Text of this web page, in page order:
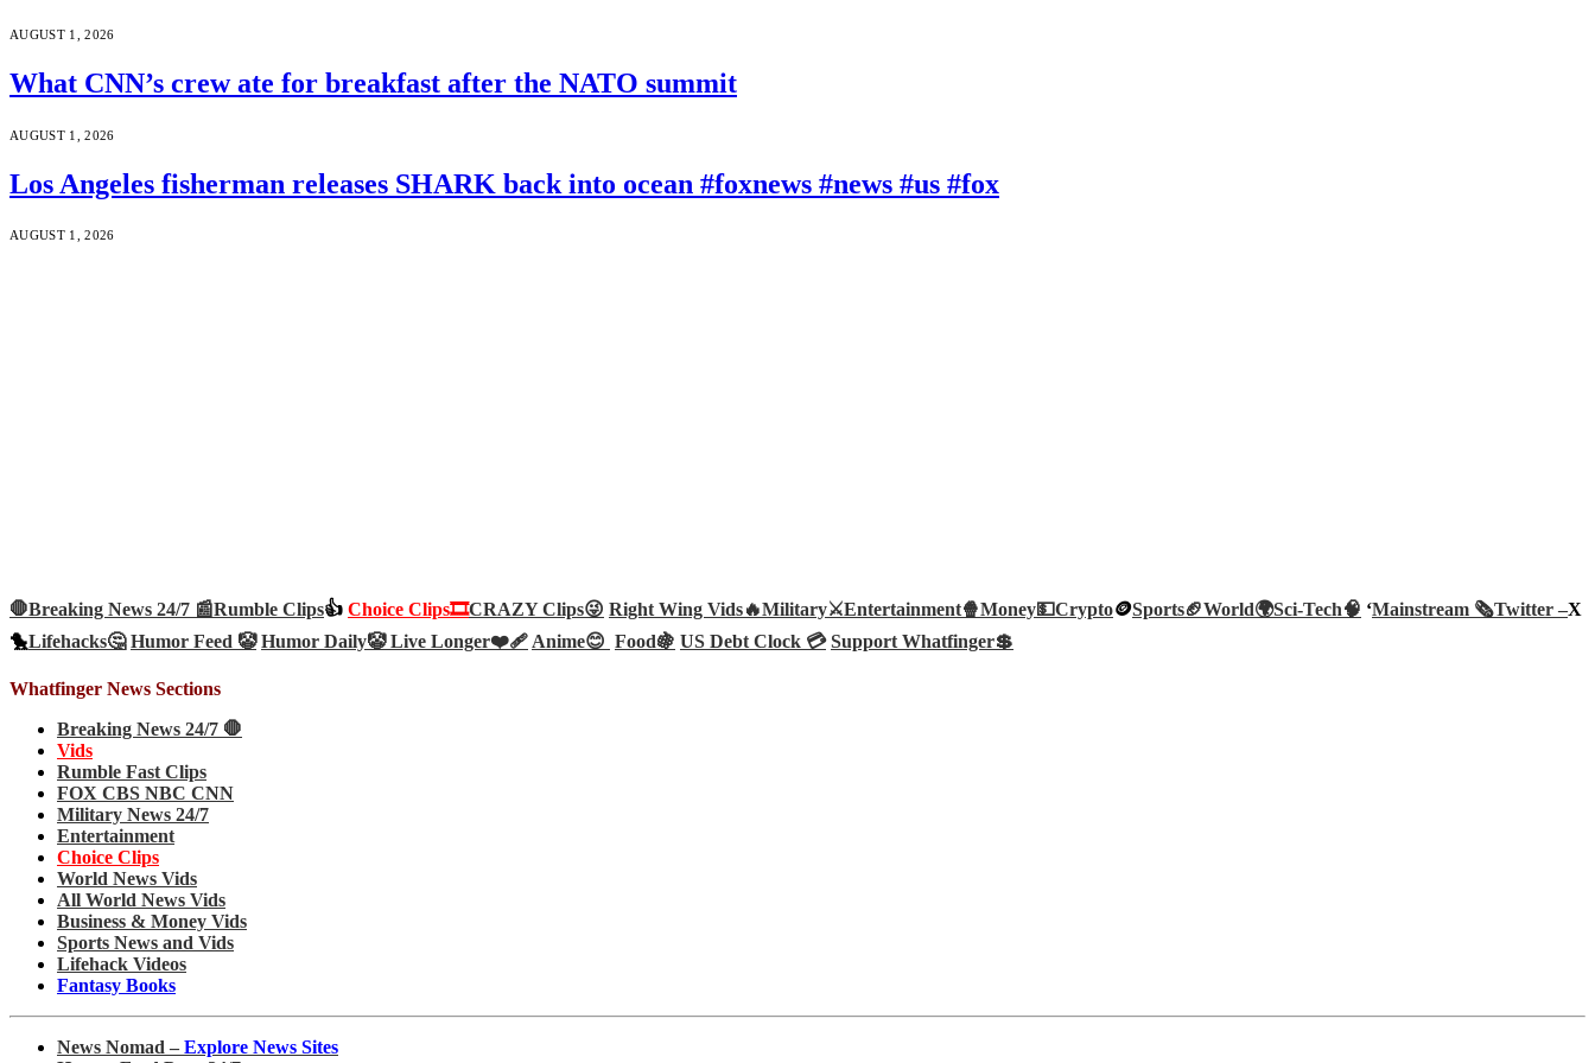
AUGUST 1, 2026
What CNN’s crew ate for breakfast after the NATO summit
AUGUST 1, 2026
Los Angeles fisherman releases SHARK back into ocean #foxnews #news #us #fox
AUGUST 1, 2026
🛑Breaking News 24/7 📰Rumble Clips👍 Choice Clips🎞️CRAZY Clips😜 Right Wing Vids🔥Military⚔️Entertainment🍿Money💵Crypto🪙Sports🏈World🌍Sci-Tech🧠 ‘Mainstream 🗞️Twitter –X
🐤Lifehacks🤔 Humor Feed 🤡 Humor Daily🤡Live Longer❤️‍🩹Anime😊 Food🍇 US Debt Clock 💳 Support Whatfinger💲
Whatfinger News Sections
Breaking News 24/7 🛑
Vids
Rumble Fast Clips
FOX CBS NBC CNN
Military News 24/7
Entertainment
Choice Clips
World News Vids
All World News Vids
Business & Money Vids
Sports News and Vids
Lifehack Videos
Fantasy Books
News Nomad – Explore News Sites